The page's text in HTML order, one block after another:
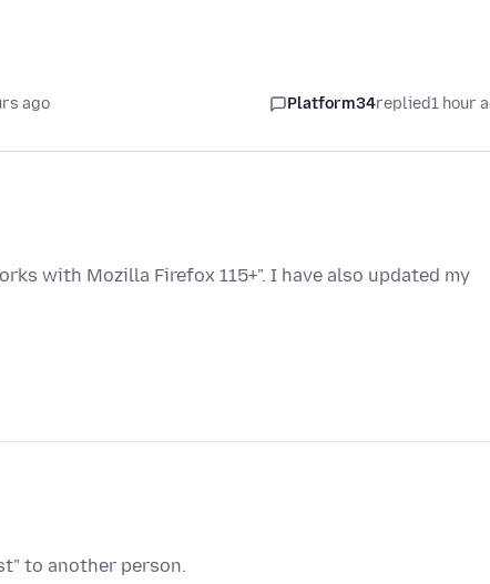
ago Platform34replied1 hour
with Mozilla Firefox 115+". I have also updated my
to another person.